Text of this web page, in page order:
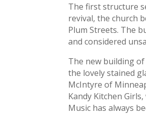
The first structure
revival, the church
Plum Streets. The
and considered
The new building
the lovely stained
McIntyre of
Kandy Kitchen
Music has always